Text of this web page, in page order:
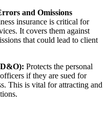
and Omissions
insurance is critical for
It covers them against
that could lead to client
Protects the personal
if they are sued for
This is vital for attracting and